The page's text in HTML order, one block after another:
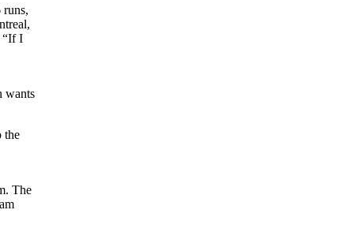
runs,
“If I
wants
the
The